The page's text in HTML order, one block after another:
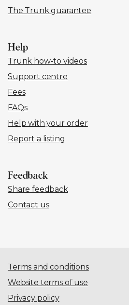
The Trunk guarantee
Help
Trunk how-to videos
Support centre
Fees
FAQs
Help with your order
Report a listing
Feedback
Share feedback
Contact us
Terms and conditions
Website terms of use
Privacy policy